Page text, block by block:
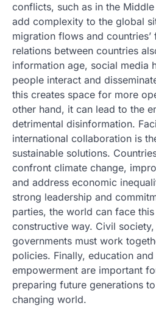
conflicts, such as in the
add complexity to the global
migration flows and
relations between countries
information age, social media
people interact and
this creates space for more
other hand, it can lead to the
detrimental disinformation.
international collaboration is
sustainable solutions.
confront climate change,
and address economic
strong leadership and
parties, the world can face
constructive way. Civil
governments must work
policies. Finally, education
empowerment are important
preparing future generations
changing world.